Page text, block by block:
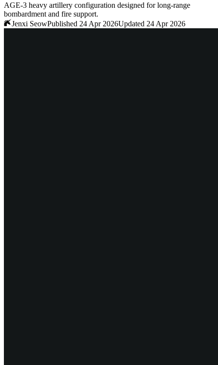
AGE-3 heavy artillery configuration designed for long-range
bombardment and fire support.
Jenxi SeowPublished 24 Apr 2026Updated 24 Apr 2026